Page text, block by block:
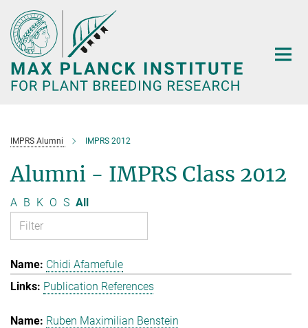
Main-
Content
IMPRS Alumni IMPRS 2012
Alumni - IMPRS Class 2012
A B K O S All
Chidi Afamefule
Publication References
Ruben Maximilian Benstein